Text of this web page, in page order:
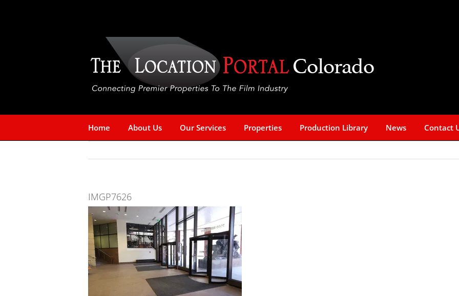
Home About Us Our Services Properties Production Library News Contact
IMGP7626